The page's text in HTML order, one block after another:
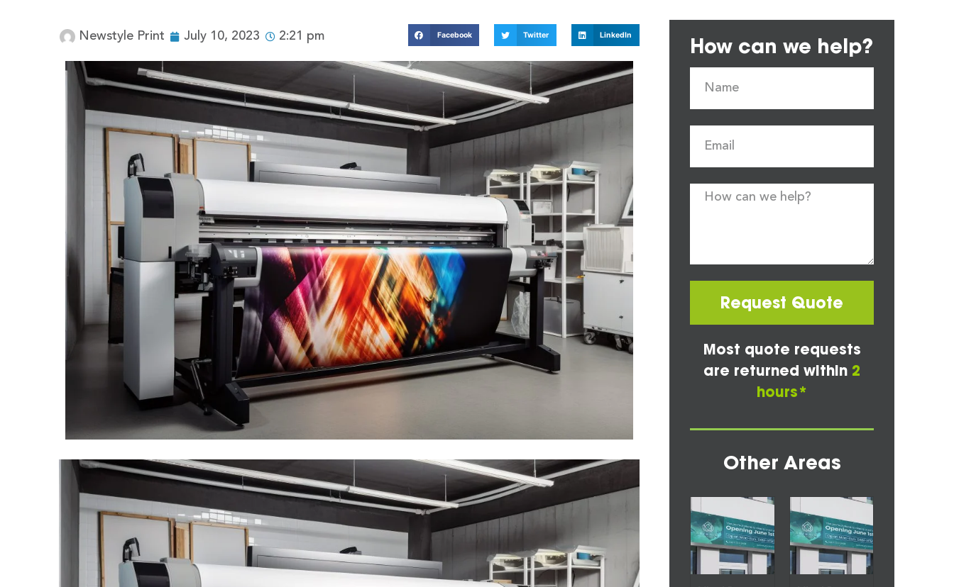
Newstyle Print July 10, 2023 2:21 pm Facebook Twitter LinkedIn How can we help?
Request Quote
Most quote requests
are returned within 2
hours*
Other Areas